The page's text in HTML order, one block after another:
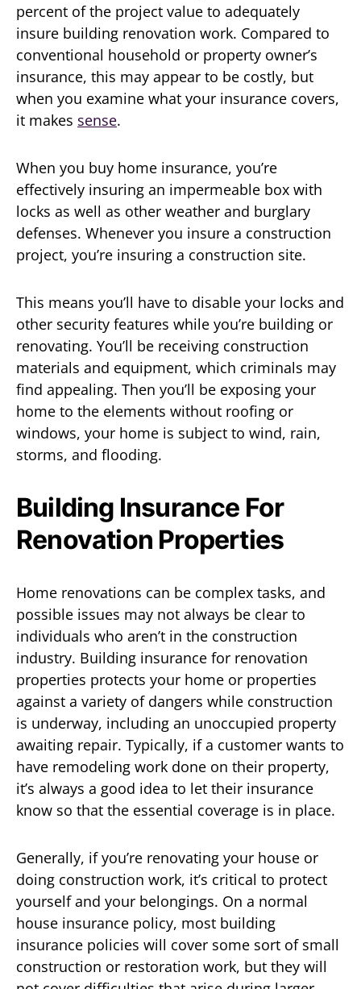
percent of the project value to adequately
insure building renovation work. Compared to
conventional household or property owner’s
insurance, this may appear to be costly, but
when you examine what your insurance covers,
it makes sense.
When you buy home insurance, you’re
effectively insuring an impermeable box with
locks as well as other weather and burglary
defenses. Whenever you insure a construction
project, you’re insuring a construction site.
This means you’ll have to disable your locks and
other security features while you’re building or
renovating. You’ll be receiving construction
materials and equipment, which criminals may
find appealing. Then you’ll be exposing your
home to the elements without roofing or
windows, your home is subject to wind, rain,
storms, and flooding.
Building Insurance For
Renovation Properties
Home renovations can be complex tasks, and
possible issues may not always be clear to
individuals who aren’t in the construction
industry. Building insurance for renovation
properties protects your home or properties
against a variety of dangers while construction
is underway, including an unoccupied property
awaiting repair. Typically, if a customer wants to
have remodeling work done on their property,
it’s always a good idea to let their insurance
know so that the essential coverage is in place.
Generally, if you’re renovating your house or
doing construction work, it’s critical to protect
yourself and your belongings. On a normal
house insurance policy, most building
insurance policies will cover some sort of small
construction or restoration work, but they will